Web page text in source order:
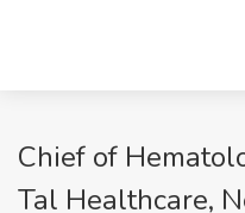
Chief of
Tal Healthcare,